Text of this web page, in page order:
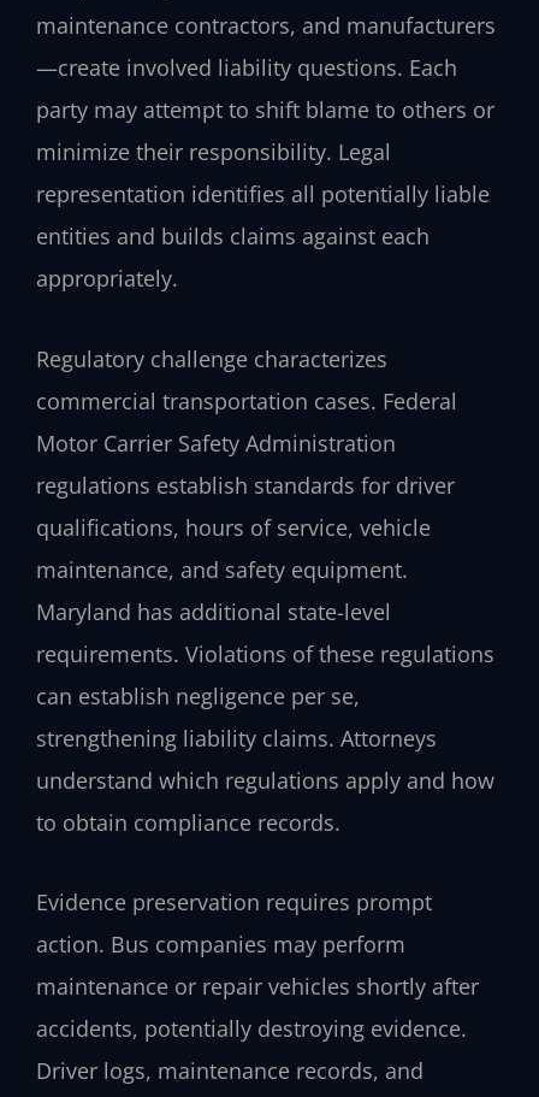
maintenance contractors, and manufacturers
—create involved liability questions. Each
party may attempt to shift blame to others or
minimize their responsibility. Legal
representation identifies all potentially liable
entities and builds claims against each
appropriately.
Regulatory challenge characterizes
commercial transportation cases. Federal
Motor Carrier Safety Administration
regulations establish standards for driver
qualifications, hours of service, vehicle
maintenance, and safety equipment.
Maryland has additional state-level
requirements. Violations of these regulations
can establish negligence per se,
strengthening liability claims. Attorneys
understand which regulations apply and how
to obtain compliance records.
Evidence preservation requires prompt
action. Bus companies may perform
maintenance or repair vehicles shortly after
accidents, potentially destroying evidence.
Driver logs, maintenance records, and